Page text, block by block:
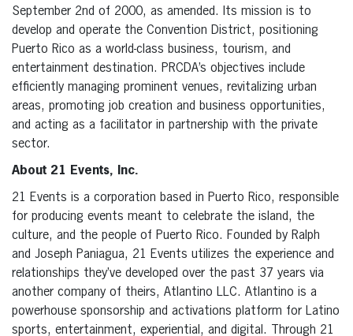
September 2nd of 2000, as amended. Its mission is to
develop and operate the Convention District, positioning
Puerto Rico as a world-class business, tourism, and
entertainment destination. PRCDA’s objectives include
efficiently managing prominent venues, revitalizing urban
areas, promoting job creation and business opportunities,
and acting as a facilitator in partnership with the private
sector.
About 21 Events, Inc.
21 Events is a corporation based in Puerto Rico, responsible
for producing events meant to celebrate the island, the
culture, and the people of Puerto Rico. Founded by Ralph
and Joseph Paniagua, 21 Events utilizes the experience and
relationships they’ve developed over the past 37 years via
another company of theirs, Atlantino LLC. Atlantino is a
powerhouse sponsorship and activations platform for Latino
sports, entertainment, experiential, and digital. Through 21